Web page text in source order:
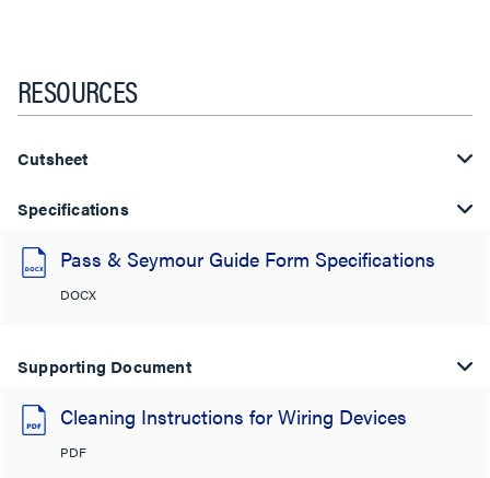
RESOURCES
Cutsheet
Specifications
Pass & Seymour Guide Form Specifications
DOCX
Supporting Document
Cleaning Instructions for Wiring Devices
PDF